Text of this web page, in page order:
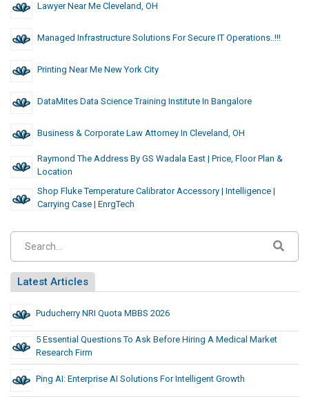
Lawyer Near Me Cleveland, OH
Managed Infrastructure Solutions For Secure IT Operations..!!!
Printing Near Me New York City
DataMites Data Science Training Institute In Bangalore
Business & Corporate Law Attorney In Cleveland, OH
Raymond The Address By GS Wadala East | Price, Floor Plan &
Location
Shop Fluke Temperature Calibrator Accessory | Intelligence |
Carrying Case | EnrgTech
Latest Articles
Puducherry NRI Quota MBBS 2026
5 Essential Questions To Ask Before Hiring A Medical Market
Research Firm
Ping AI: Enterprise AI Solutions For Intelligent Growth